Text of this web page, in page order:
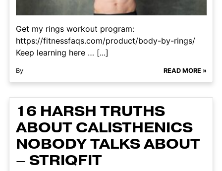
Get my rings workout program:
https://fitnessfaqs.com/product/body-by-rings/
Keep learning here … [...]
By READ MORE »
16 HARSH TRUTHS
ABOUT CALISTHENICS
NOBODY TALKS ABOUT
– STRIQFIT